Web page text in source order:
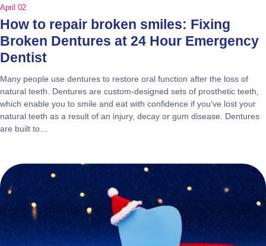
April 02
How to repair broken smiles: Fixing
Broken Dentures at 24 Hour Emergency
Dentist
Many people use dentures to restore oral function after the loss of
natural teeth. Dentures are custom-designed sets of prosthetic teeth,
which enable you to smile and eat with confidence if you’ve lost your
natural teeth as a result of an injury, decay or gum disease. Dentures
are built to…